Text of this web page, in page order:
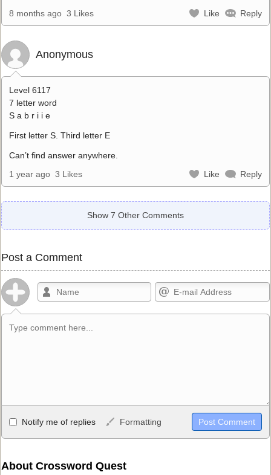
8 months ago 3 Likes Like Reply
Anonymous
Level 6117
7 letter word
S a b r i i e
First letter S. Third letter E
Can’t find answer anywhere.
1 year ago 3 Likes Like Reply
Show 7 Other Comments
Post a Comment
Allowed HTML
<b>, <strong>, <u>, <i>, <em>, <s>, <big>, <small>, <sup>,
HTML, URLs automagically become links, and [img]URL
Notify me of replies Formatting
About Crossword Quest